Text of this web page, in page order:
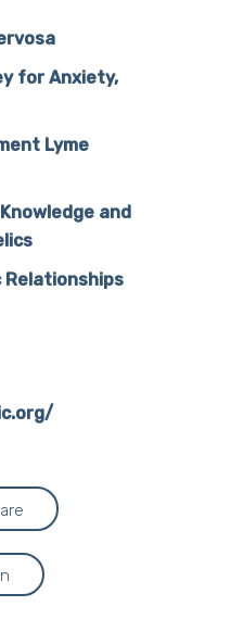
for Anxiety,
Lyme
and
Relationships